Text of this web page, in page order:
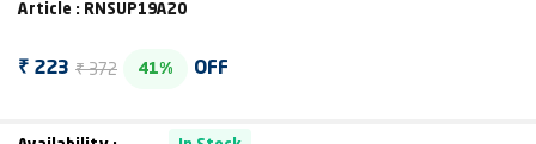
Article : RNSUP19A20
₹ 223 ₹ 372 41% OFF